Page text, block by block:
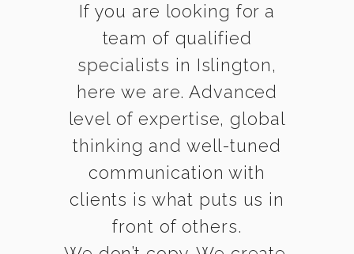
If you are looking for a
team of qualified
specialists in Islington,
here we are. Advanced
level of expertise, global
thinking and well-tuned
communication with
clients is what puts us in
front of others.